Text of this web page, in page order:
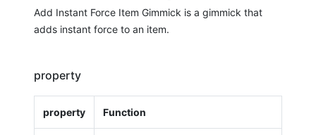
Add Instant Force Item Gimmick is a gimmick that
adds instant force to an item.
property
property Function